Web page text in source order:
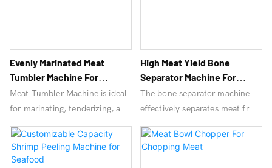
Evenly Marinated Meat
Tumbler Machine For
Seafood Processingmeat
Tumbler Machine
Meat Tumbler Machine is ideal
for marinating, tenderizing, and
seasoning meats, enhancing
flavor and texture. Suitable for
poultry, beef, and pork
High Meat Yield Bone
Separator Machine For
Poultry Processing
The bone separator machine
effectively separates meat from
bones, improves productivity,
and provides high-quality
bone-free meat products. Ideal